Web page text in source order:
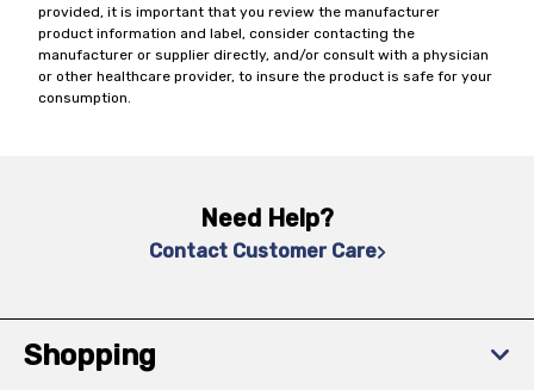
provided, it is important that you review the manufacturer
product information and label, consider contacting the
manufacturer or supplier directly, and/or consult with a physician
or other healthcare provider, to insure the product is safe for your
consumption.
Need Help?
Contact Customer Care
Shopping